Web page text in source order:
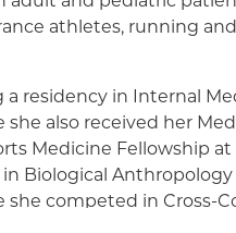
Careathletes, running
residency in Internal
she also received her
Medicine Fellowship at
in Biological
she competed in Cross-